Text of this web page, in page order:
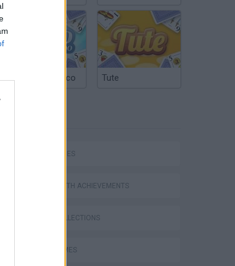
Argentinian Truco Tute
SKILL GAMES
GAMES WITH ACHIEVEMENTS
GAME COLLECTIONS
JUMP GAMES